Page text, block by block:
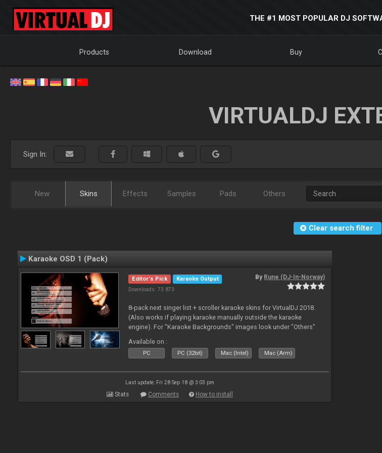
THE #1 MOST POPULAR DJ
Products Download Buy
VIRTUALDJ
Sign In:
New Skins Effects Samples Pads Others
Clear search filter
Karaoke OSD 1 (Pack)
Editor's Pick
Karaoke Output
Downloads: 73 873
By Rune (DJ-In-Norway)
8-pack next singer list + scroller karaoke skins for VirtualDJ 2018.
(Also works if playing karaoke manually outside the karaoke
engine). For "Karaoke Backgrounds" images look under "Others"
Available on :
PC PC (32bit) Mac (Intel) Mac (Arm)
Last update: Fri 28 Sep 18 @ 3:03 pm
Stats Comments How to install